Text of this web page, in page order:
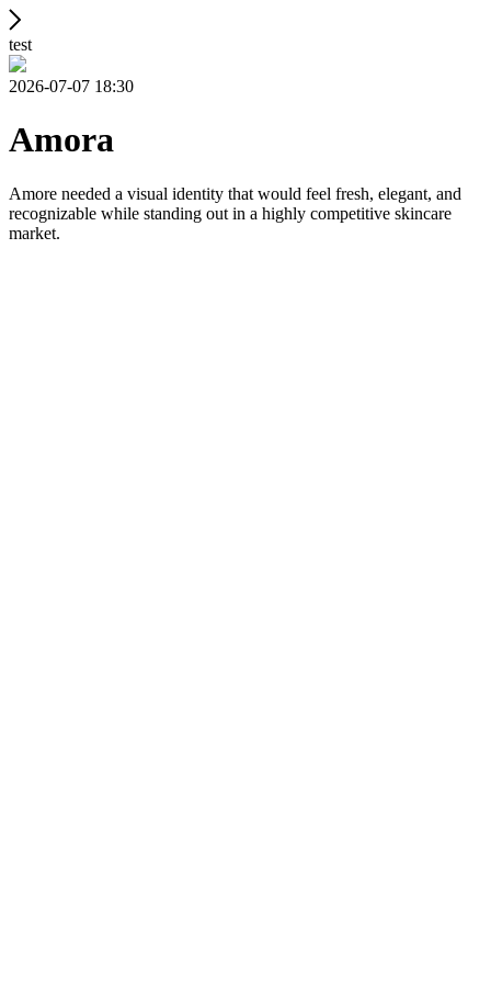
test
2026-07-07 18:30
Amora
Amore needed a visual identity that would feel fresh, elegant, and
recognizable while standing out in a highly competitive skincare
market.